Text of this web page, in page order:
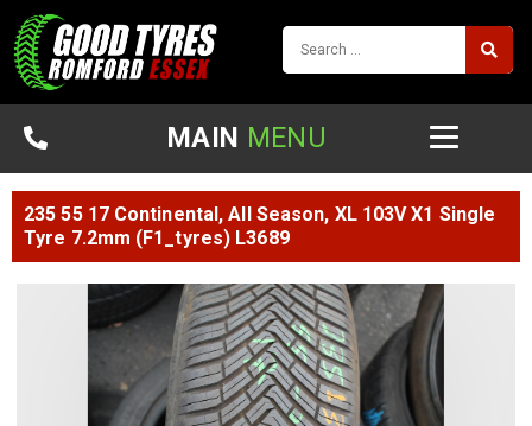
MAIN MENU
235 55 17 Continental, All Season, XL 103V X1 Single
Tyre 7.2mm (F1_tyres) L3689